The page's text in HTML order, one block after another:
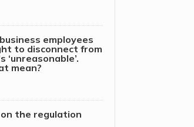
employees
to disconnect from
‘unreasonable’.
mean?
on the regulation